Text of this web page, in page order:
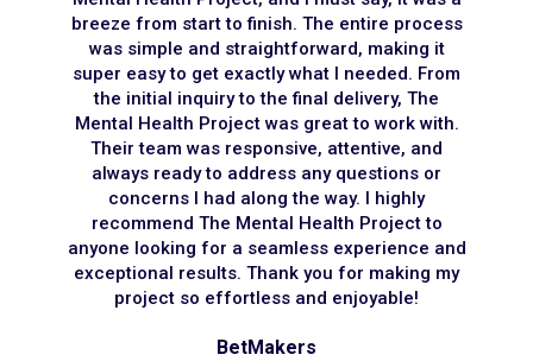
breeze from start to finish. The entire process
was simple and straightforward, making it
super easy to get exactly what I needed. From
the initial inquiry to the final delivery, The
Mental Health Project was great to work with.
Their team was responsive, attentive, and
always ready to address any questions or
concerns I had along the way. I highly
recommend The Mental Health Project to
anyone looking for a seamless experience and
exceptional results. Thank you for making my
project so effortless and enjoyable!
BetMakers